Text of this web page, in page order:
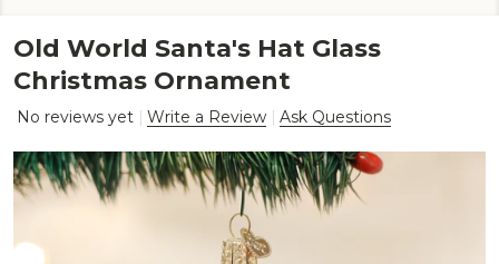
Old World Santa's Hat Glass
Christmas Ornament
No reviews yet Write a Review Ask Questions